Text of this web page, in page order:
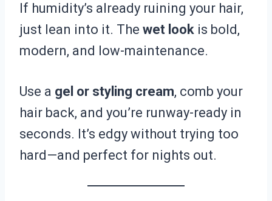
If humidity’s already ruining your hair,
just lean into it. The wet look is bold,
modern, and low-maintenance.
Use a gel or styling cream, comb your
hair back, and you’re runway-ready in
seconds. It’s edgy without trying too
hard—and perfect for nights out.